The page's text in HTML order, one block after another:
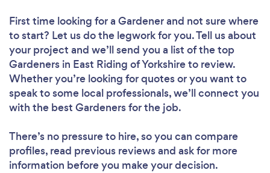
Loading...
Please wait ...
First time looking for a Gardenerand not sure where
to start? Let us do the legwork for you. Tell us about
your project and we’ll send you a list of the top
Gardeners in East Riding of Yorkshire to review.
Whether you’re looking for quotes or you want to
speak to some local professionals, we’ll connect you
with the best Gardeners for the job.
There’s no pressure to hire, so you can compare
profiles, read previous reviews and ask for more
information before you make your decision.